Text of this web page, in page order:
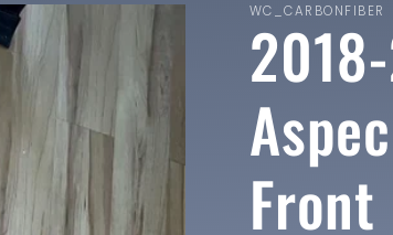
WC_CARBONFIBER
Front